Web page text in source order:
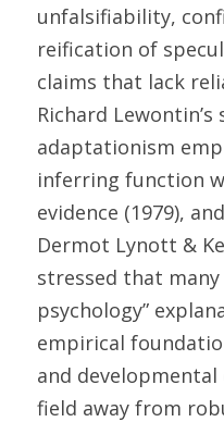
unfalsifiability,
reification of
claims that lack
Richard
adaptationism
inferring function
evidence (1979),
Dermot Lynott &
stressed that
psychology”
empirical
and
field away from